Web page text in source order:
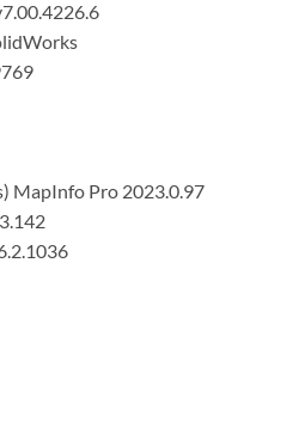
MapInfo Pro 2023.0.97